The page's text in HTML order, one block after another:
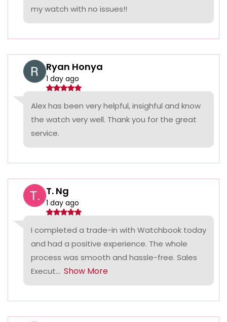
my watch with no issues!!
Ryan Honya
1 day ago
Alex has been very helpful, insighful and know
the watch very well. Thank you for the great
service.
T. Ng
1 day ago
I completed a trade-in with Watchbook today
and had a positive experience. The whole
process was smooth and hassle-free. Sales
Execut... Show More